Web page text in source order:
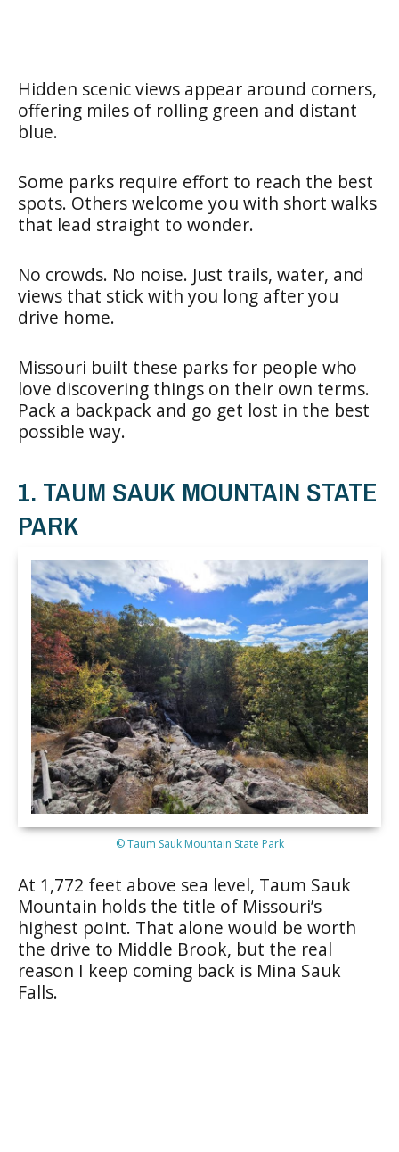
Hidden scenic views appear around corners,
offering miles of rolling green and distant
blue.
Some parks require effort to reach the best
spots. Others welcome you with short walks
that lead straight to wonder.
No crowds. No noise. Just trails, water, and
views that stick with you long after you
drive home.
Missouri built these parks for people who
love discovering things on their own terms.
Pack a backpack and go get lost in the best
possible way.
1. TAUM SAUK MOUNTAIN STATE
PARK
© Taum Sauk Mountain State Park
At 1,772 feet above sea level, Taum Sauk
Mountain holds the title of Missouri’s
highest point. That alone would be worth
the drive to Middle Brook, but the real
reason I keep coming back is Mina Sauk
Falls.